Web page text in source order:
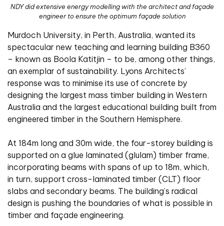
NDY did extensive energy modelling with the architect and façade
engineer to ensure the optimum façade solution
Murdoch University, in Perth, Australia, wanted its
spectacular new teaching and learning building B360
– known as Boola Katitjin – to be, among other things,
an exemplar of sustainability. Lyons Architects’
response was to minimise its use of concrete by
designing the largest mass timber building in Western
Australia and the largest educational building built from
engineered timber in the Southern Hemisphere.
At 184m long and 30m wide, the four-storey building is
supported on a glue laminated (glulam) timber frame,
incorporating beams with spans of up to 18m, which,
in turn, support cross-laminated timber (CLT) floor
slabs and secondary beams. The building’s radical
design is pushing the boundaries of what is possible in
timber and façade engineering.